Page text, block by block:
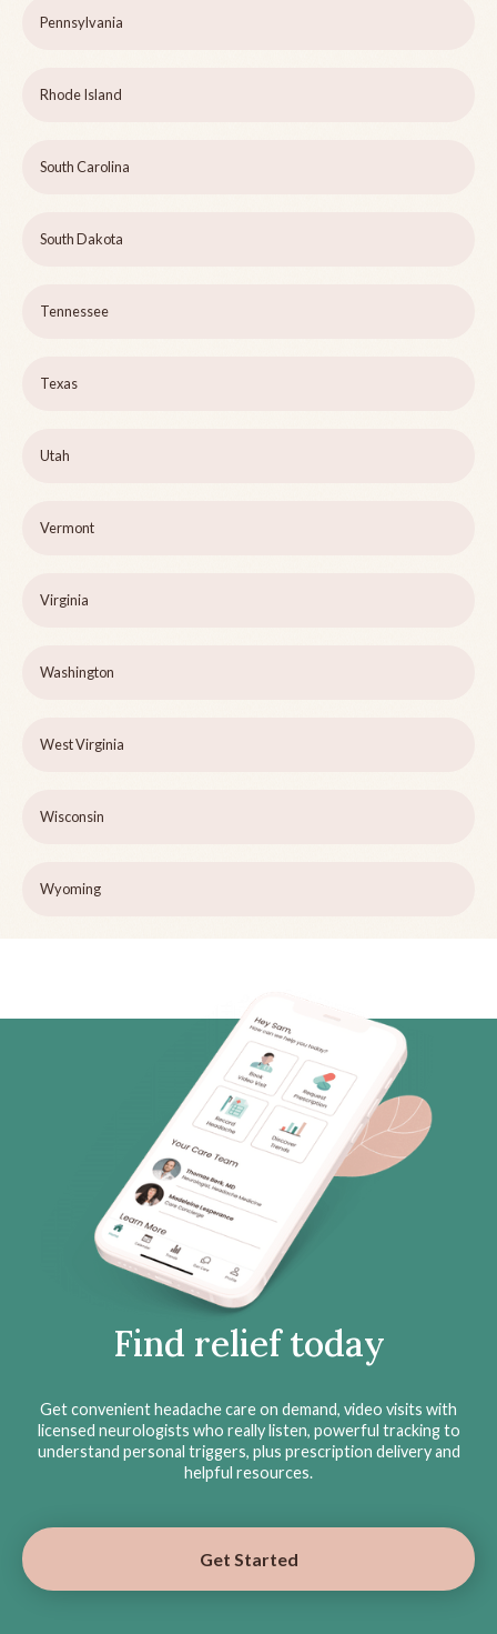
Pennsylvania
Rhode Island
South Carolina
South Dakota
Tennessee
Texas
Utah
Vermont
Virginia
Washington
West Virginia
Wisconsin
Wyoming
Find relief today
Get convenient headache care on demand, video visits with
licensed neurologists who really listen, powerful tracking to
understand personal triggers, plus prescription delivery and
helpful resources.
Get Started